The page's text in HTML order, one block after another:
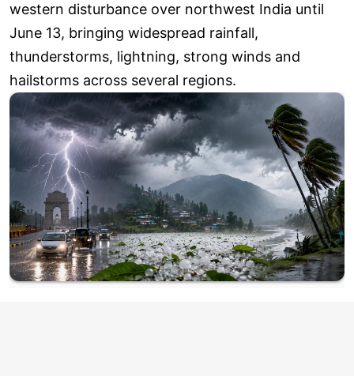
western disturbance over northwest India until
June 13, bringing widespread rainfall,
thunderstorms, lightning, strong winds and
hailstorms across several regions.